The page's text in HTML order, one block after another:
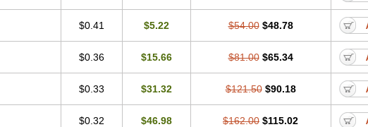
$0.41 $5.22 $54.00 $48.78
$0.36 $15.66 $81.00 $65.34
$0.33 $31.32 $121.50 $90.18
$0.32 $46.98 $162.00 $115.02